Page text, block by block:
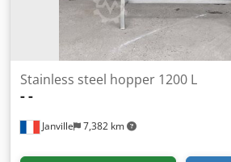
Janville 7,382 km
Stainless steel hopper 1200 L
--